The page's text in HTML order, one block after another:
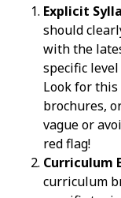
Explicit
should
with the
specific level
Look for
brochures,
vague or
red flag!
Curriculum
curriculum